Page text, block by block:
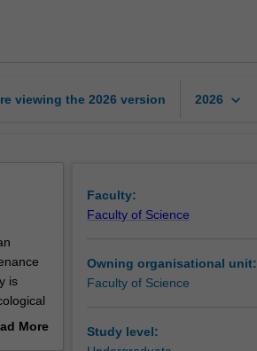
viewing the 2026 version 2026 keyboard_arrow_down
is
and
More
Faculty:
Faculty of Science
Owning organisational unit:
Faculty of Science
Study level: